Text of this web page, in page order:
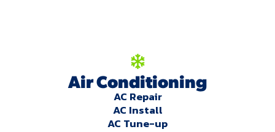
Air Conditioning
AC Repair
AC Install
AC Tune-up